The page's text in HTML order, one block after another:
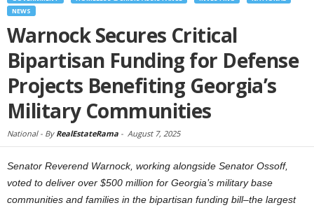
NEWS
Warnock Secures Critical
Bipartisan Funding for Defense
Projects Benefiting Georgia’s
Military Communities
National - By RealEstateRama - August 7, 2025
Senator Reverend Warnock, working alongside Senator Ossoff,
voted to deliver over $500 million for Georgia’s military base
communities and families in the bipartisan funding bill–the largest